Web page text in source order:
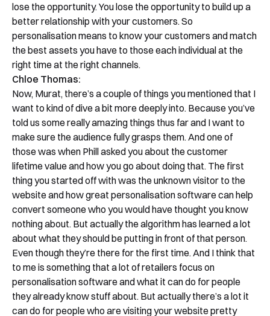
lose the opportunity. You lose the opportunity to build up a
better relationship with your customers. So
personalisation means to know your customers and match
the best assets you have to those each individual at the
right time at the right channels.
Chloe Thomas:
Now, Murat, there’s a couple of things you mentioned that I
want to kind of dive a bit more deeply into. Because you’ve
told us some really amazing things thus far and I want to
make sure the audience fully grasps them. And one of
those was when Phill asked you about the customer
lifetime value and how you go about doing that. The first
thing you started off with was the unknown visitor to the
website and how great personalisation software can help
convert someone who you would have thought you know
nothing about. But actually the algorithm has learned a lot
about what they should be putting in front of that person.
Even though they’re there for the first time. And I think that
to me is something that a lot of retailers focus on
personalisation software and what it can do for people
they already know stuff about. But actually there’s a lot it
can do for people who are visiting your website pretty